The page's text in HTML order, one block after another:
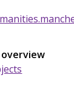
overview